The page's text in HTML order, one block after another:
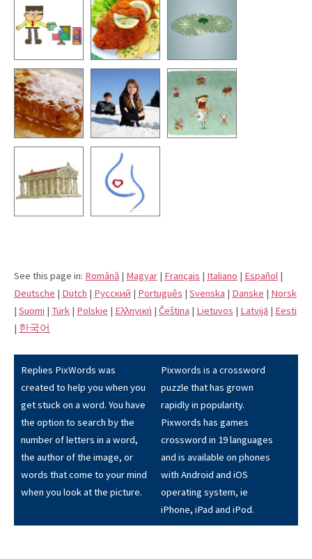
See this page in: Română | Magyar | Français | Italiano | Español |
Deutsche | Dutch | Pусский | Português | Svenska | Danske | Norsk
| Suomi | Türk | Polskie | Eλληνική | Čeština | Lietuvos | Latvijā | Eesti
| 한국어
Replies PixWords was
created to help you when you
get stuck on a word. You have
the option to search by the
number of letters in a word,
the author of the image, or
words that come to your mind
when you look at the picture.
Pixwords is a crossword
puzzle that has grown
rapidly in popularity.
Pixwords has games
crossword in 19 languages
and is available on phones
with Android and iOS
operating system, ie
iPhone, iPad and iPod.